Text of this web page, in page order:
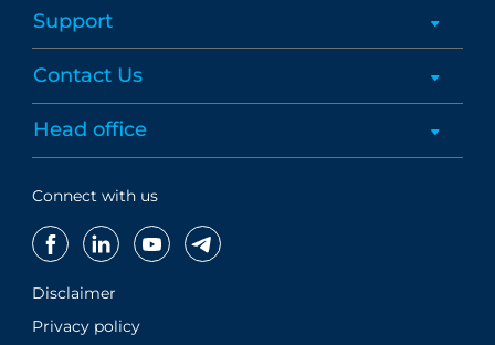
Support
Contact Us
Head office
Connect with us
Disclaimer
Privacy policy